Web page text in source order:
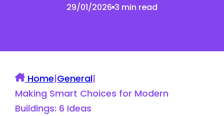
29/01/2026 3 min read
Home|General|
Making Smart Choices for Modern
Buildings: 6 Ideas